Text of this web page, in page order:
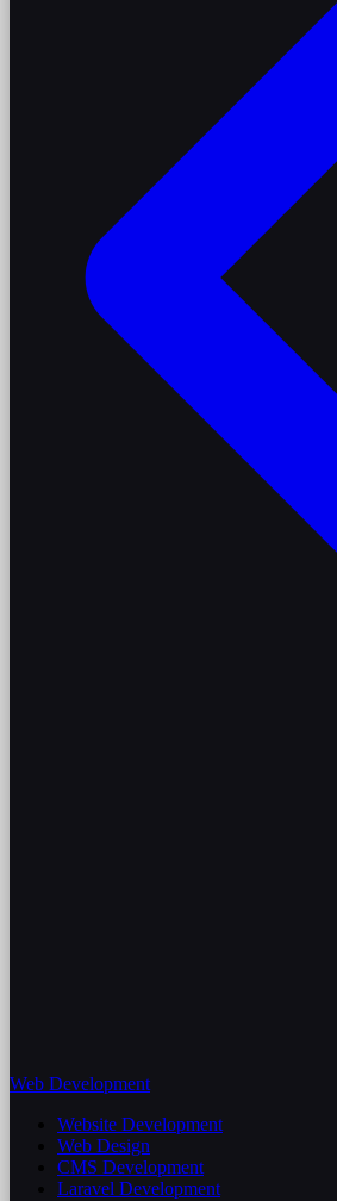
Web Development
Website Development
Web Design
CMS Development
Laravel Development